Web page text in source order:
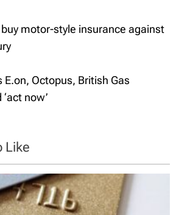
motor-style insurance against
Octopus, British Gas
now’
Like